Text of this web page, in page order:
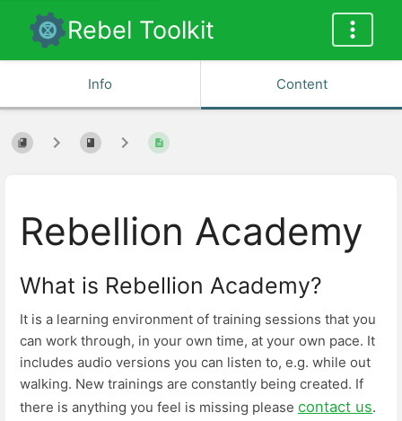
Rebel Toolkit
Info Content
Rebellion Academy
What is Rebellion Academy?
It is a learning environment of training sessions that you
can work through, in your own time, at your own pace. It
includes audio versions you can listen to, e.g. while out
walking. New trainings are constantly being created. If
there is anything you feel is missing please contact us.